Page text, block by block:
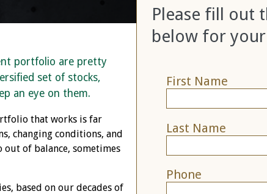
portfolio are pretty
set of stocks,
an eye on them.
that works is far
changing conditions, and
of balance, sometimes
based on our decades of
Please fill out
below for
First Name
Last Name
Phone